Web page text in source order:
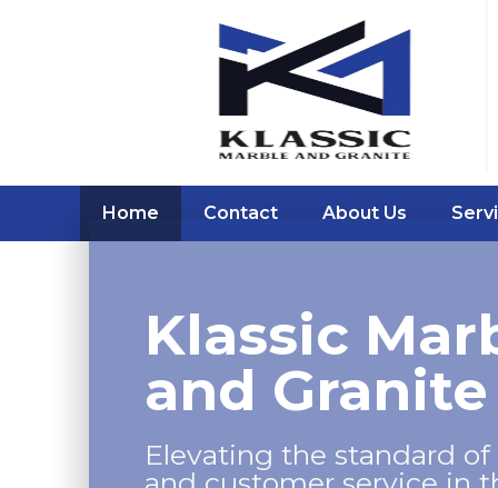
Home Contact About Us
Klassic
and Granite
Elevating the standard